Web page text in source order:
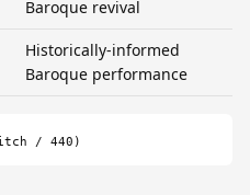
Baroque revival
Historically-informed
Baroque performance
/ 440)